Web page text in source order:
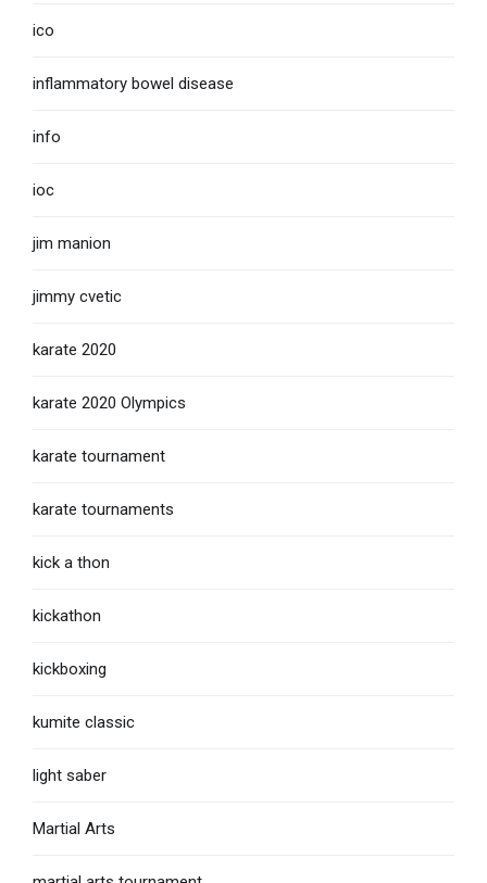
ico
inflammatory bowel disease
info
ioc
jim manion
jimmy cvetic
karate 2020
karate 2020 Olympics
karate tournament
karate tournaments
kick a thon
kickathon
kickboxing
kumite classic
light saber
Martial Arts